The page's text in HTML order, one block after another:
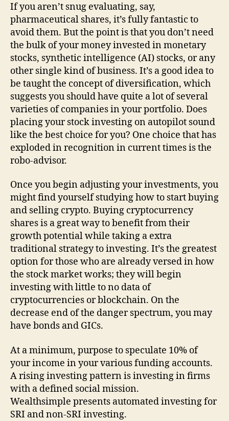
If you aren’t snug evaluating, say,
pharmaceutical shares, it’s fully fantastic to
avoid them. But the point is that you don’t need
the bulk of your money invested in monetary
stocks, synthetic intelligence (AI) stocks, or any
other single kind of business. It’s a good idea to
be taught the concept of diversification, which
suggests you should have quite a lot of several
varieties of companies in your portfolio. Does
placing your stock investing on autopilot sound
like the best choice for you? One choice that has
exploded in recognition in current times is the
robo-advisor.
Once you begin adjusting your investments, you
might find yourself studying how to start buying
and selling crypto. Buying cryptocurrency
shares is a great way to benefit from their
growth potential while taking a extra
traditional strategy to investing. It’s the greatest
option for those who are already versed in how
the stock market works; they will begin
investing with little to no data of
cryptocurrencies or blockchain. On the
decrease end of the danger spectrum, you may
have bonds and GICs.
At a minimum, purpose to speculate 10% of
your income in your various funding accounts.
A rising investing pattern is investing in firms
with a defined social mission.
Wealthsimple presents automated investing for
SRI and non-SRI investing.